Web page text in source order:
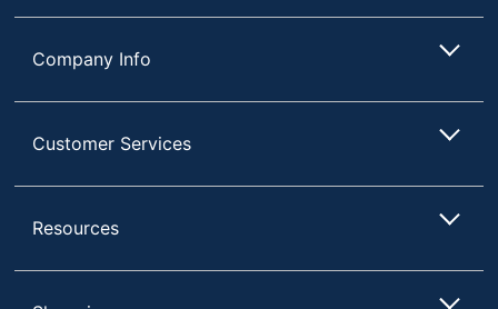
Company Info
Customer Services
Resources